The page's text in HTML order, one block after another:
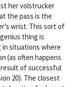
her volstrucker
the pass is the
wrist. This sort of
thing is
situations where
(as often happens
result of successful
20). The closest